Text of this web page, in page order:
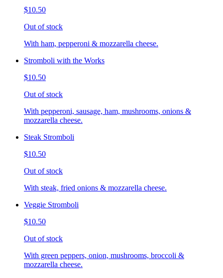
$10.50
Out of stock
With ham, pepperoni & mozzarella cheese.
Stromboli with the Works
$10.50
Out of stock
With pepperoni, sausage, ham, mushrooms, onions &
mozzarella cheese.
Steak Stromboli
$10.50
Out of stock
With steak, fried onions & mozzarella cheese.
Veggie Stromboli
$10.50
Out of stock
With green peppers, onion, mushrooms, broccoli &
mozzarella cheese.